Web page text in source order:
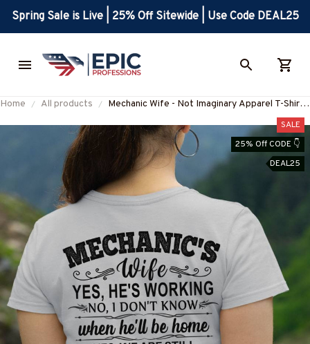
Spring Sale is Live | 25% Off Sitewide | Use Code DEAL25
Home All products
Mechanic Wife - Not Imaginary Apparel T-Shirt,
Hoodie & More-#M031025MARR19BMECHZ7
SALE
25% Off CODE 👇
DEAL25